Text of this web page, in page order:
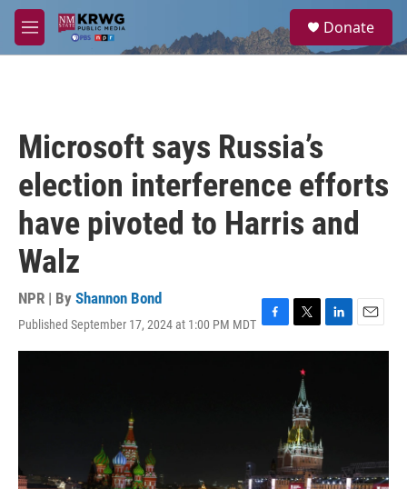
Skip to main content
M
e
a
Donate
Microsoft says Russia’s
election interference efforts
have pivoted to Harris and
Walz
NPR | By Shannon Bond
Published September 17, 2024 at 1:00 PM MDT F
a
T
w
t
e
r
L
i
E
m